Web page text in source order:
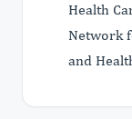
Health
Network
and